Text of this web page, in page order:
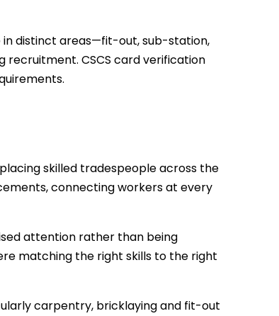
in distinct areas—fit-out, sub-station,
CSCS card verification
skilled tradespeople across the
connecting workers at every
attention rather than being
matching the right skills to the right
carpentry, bricklaying and fit-out